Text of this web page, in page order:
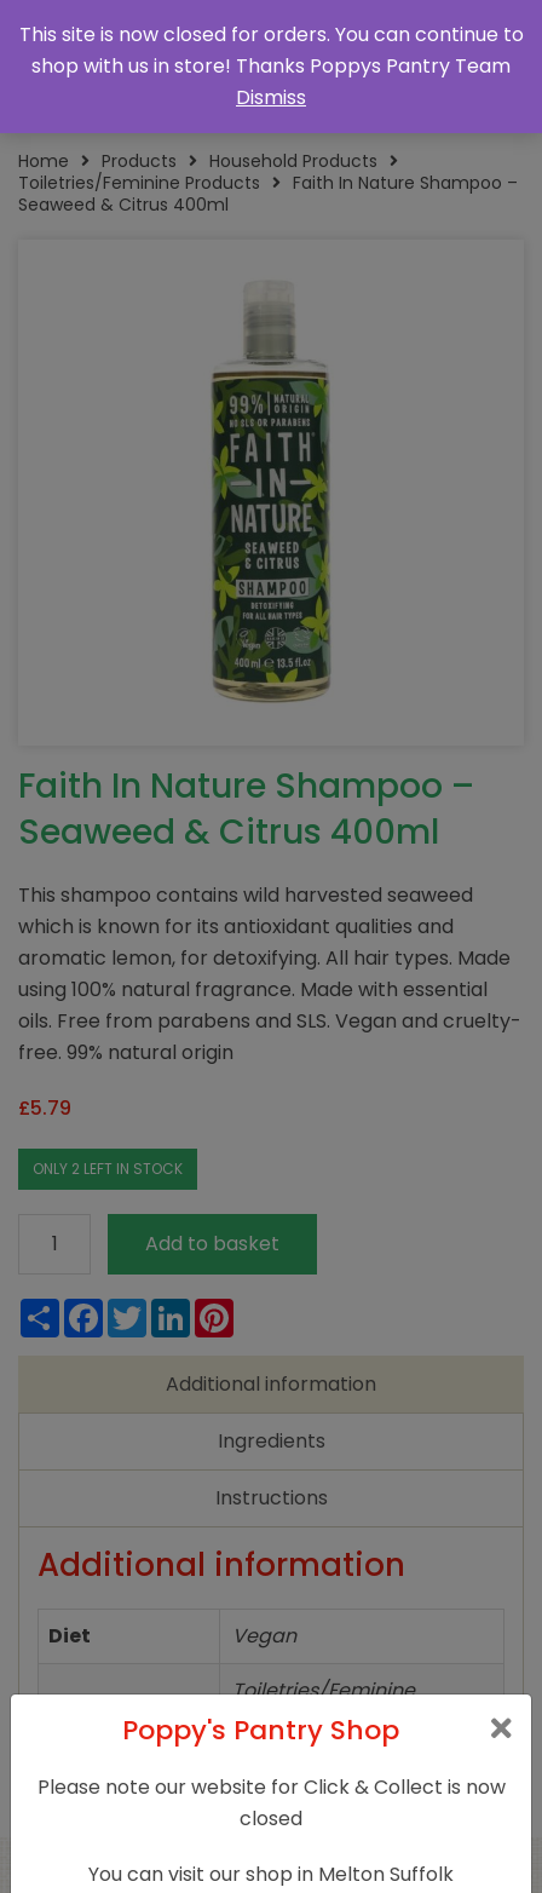
Home Products
Household Products
Toiletries/Feminine Products
Faith In Nature Shampoo –
Seaweed & Citrus 400ml
Faith In Nature Shampoo –
Seaweed & Citrus 400ml
This shampoo contains wild harvested seaweed
which is known for its antioxidant qualities and
aromatic lemon, for detoxifying. All hair types. Made
using 100% natural fragrance. Made with essential
oils. Free from parabens and SLS. Vegan and cruelty-
free. 99% natural origin
£5.79
ONLY 2 LEFT IN STOCK
Shampoo
&
400ml
Add to basket
ShareFacebook
TwitterLinkedIn
Additional information
Ingredients
Instructions
Additional information
Diet Vegan
Toiletries/Feminine
Products
Poppy's Pantry Shop
Please note our website for Click & Collect is now
closed
You can visit our shop in Melton Suffolk
This site is now closed for orders. You can continue to
shop with us in store! Thanks Poppys Pantry Team
Dismiss